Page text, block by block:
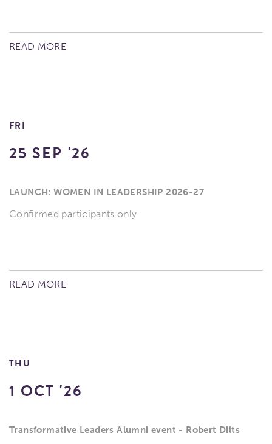
READ MORE
FRI
25 SEP '26
LAUNCH: WOMEN IN LEADERSHIP 2026-27
Confirmed participants only
READ MORE
THU
1 OCT '26
Transformative Leaders Alumni event - Robert Dilts